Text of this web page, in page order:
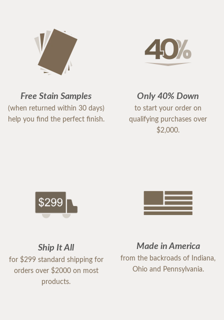
Free Stain Samples
(when returned within 30 days)
help you find the perfect finish.
Only 40% Down
to start your order on
qualifying purchases over
$2,000.
Ship It All
for $299 standard shipping for
orders over $2000 on most
products.
Made in America
from the backroads of Indiana,
Ohio and Pennsylvania.